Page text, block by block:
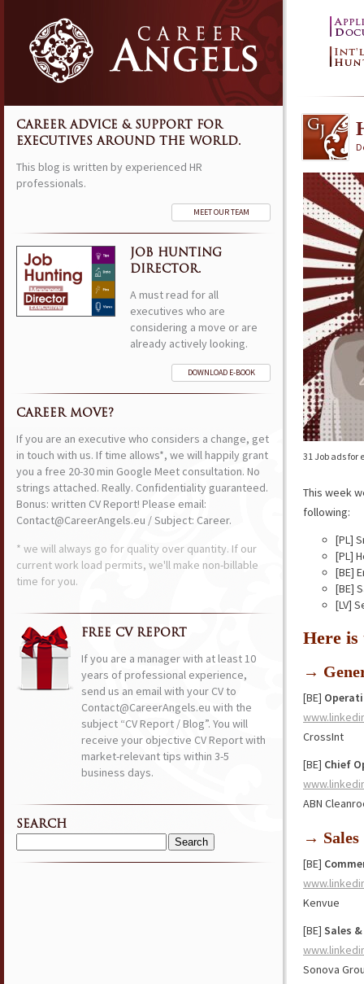
31 Job ads for
This week
following:
[PL]
[PL]
[BE]
[BE]
[LV]
Here
→
[BE]
CrossInt
[BE] Chief
ABN
→
[BE]
Kenvue
[BE] Sales
Sonova
CAREER ADVICE & SUPPORT FOR
EXECUTIVES AROUND THE WORLD.
This blog is written by experienced HR
professionals.
MEET OUR TEAM
JOB HUNTING
DIRECTOR.
A must read for all
executives who are
considering a move or are
already actively looking.
DOWNLOAD E-BOOK
CAREER MOVE?
If you are an executive who considers a change, get
in touch with us. If time allows*, we will happily grant
you a free 20-30 min Google Meet consultation. No
strings attached. Really. Confidentiality guaranteed.
Bonus: written CV Report! Please email:
Contact@CareerAngels.eu / Subject: Career.
* we will always go for quality over quantity. If our
current work load permits, we'll make non-billable
time for you.
FREE CV REPORT
If you are a manager with at least 10
years of professional experience,
send us an email with your CV to
Contact@CareerAngels.eu with the
subject “CV Report / Blog”. You will
receive your objective CV Report with
market-relevant tips within 3-5
business days.
SEARCH
Search
for: